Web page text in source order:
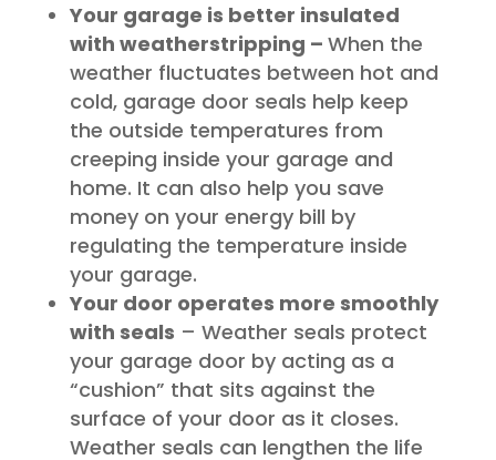
Your garage is better insulated
with weatherstripping – When the
weather fluctuates between hot and
cold, garage door seals help keep
the outside temperatures from
creeping inside your garage and
home. It can also help you save
money on your energy bill by
regulating the temperature inside
your garage.
Your door operates more smoothly
with seals – Weather seals protect
your garage door by acting as a
“cushion” that sits against the
surface of your door as it closes.
Weather seals can lengthen the life